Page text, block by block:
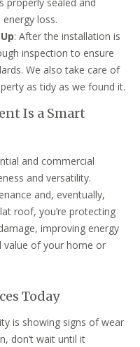
loss.
: After the installation is
inspection to ensure
We also take care of
as tidy as we found it.
Is a Smart
and commercial
and versatility.
and, eventually,
roof, you’re protecting
improving energy
value of your home or
Today
is showing signs of wear
don’t wait until it